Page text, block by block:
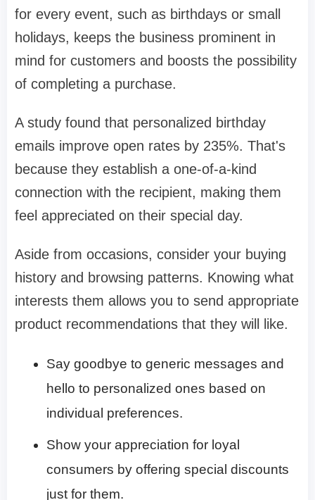
for every event, such as birthdays or small
holidays, keeps the business prominent in
mind for customers and boosts the possibility
of completing a purchase.
A study found that personalized birthday
emails improve open rates by 235%. That's
because they establish a one-of-a-kind
connection with the recipient, making them
feel appreciated on their special day.
Aside from occasions, consider your buying
history and browsing patterns. Knowing what
interests them allows you to send appropriate
product recommendations that they will like.
Say goodbye to generic messages and
hello to personalized ones based on
individual preferences.
Show your appreciation for loyal
consumers by offering special discounts
just for them.